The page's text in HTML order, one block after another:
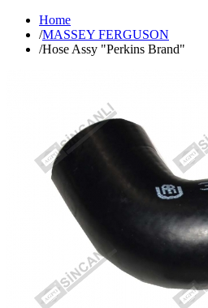
Home
/MASSEY FERGUSON
/Hose Assy "Perkins Brand"